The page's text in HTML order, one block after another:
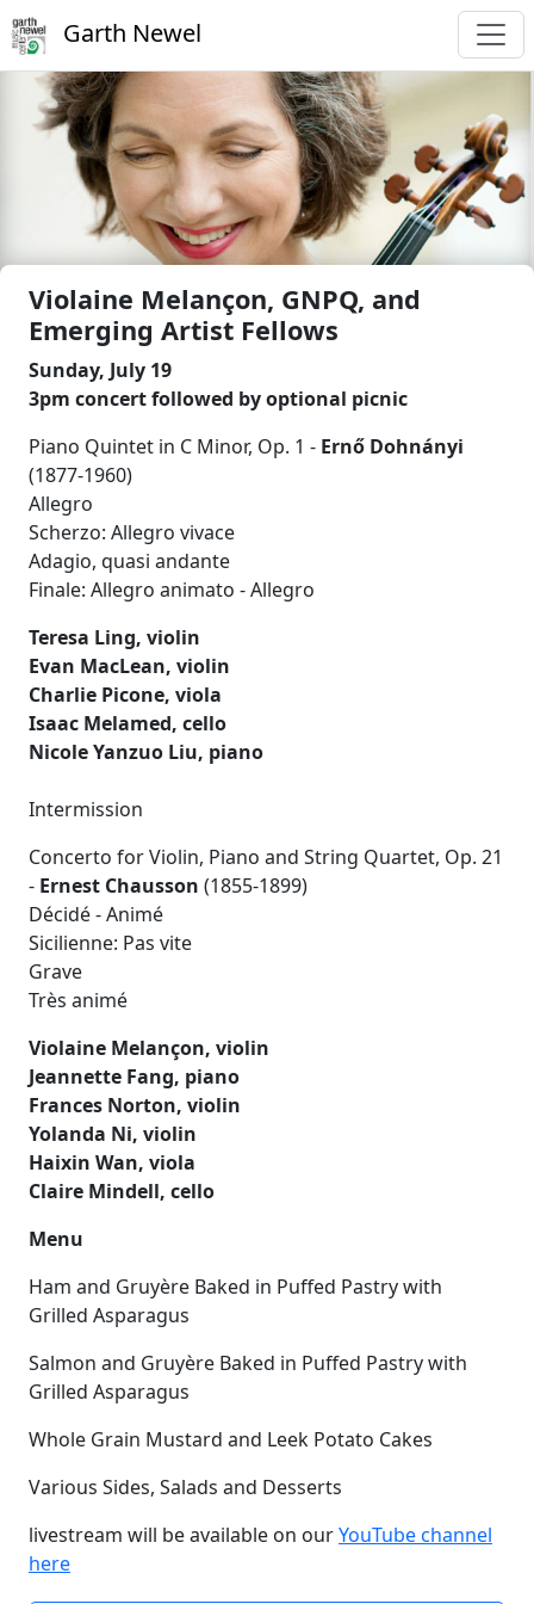
Garth Newel
Violaine Melançon, GNPQ, and
Emerging Artist Fellows
Sunday, July 19
3pm concert followed by optional picnic
Piano Quintet in C Minor, Op. 1 - Ernő Dohnányi
(1877-1960)
Allegro
Scherzo: Allegro vivace
Adagio, quasi andante
Finale: Allegro animato - Allegro
Teresa Ling, violin
Evan MacLean, violin
Charlie Picone, viola
Isaac Melamed, cello
Nicole Yanzuo Liu, piano
Intermission
Concerto for Violin, Piano and String Quartet, Op. 21
- Ernest Chausson (1855-1899)
Décidé - Animé
Sicilienne: Pas vite
Grave
Très animé
Violaine Melançon, violin
Jeannette Fang, piano
Frances Norton, violin
Yolanda Ni, violin
Haixin Wan, viola
Claire Mindell, cello
Menu
Ham and Gruyère Baked in Puffed Pastry with
Grilled Asparagus
Salmon and Gruyère Baked in Puffed Pastry with
Grilled Asparagus
Whole Grain Mustard and Leek Potato Cakes
Various Sides, Salads and Desserts
livestream will be available on ourYouTube channel
here